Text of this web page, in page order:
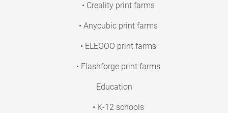
• Creality print farms
• Anycubic print farms
• ELEGOO print farms
• Flashforge print farms
Education
• K-12 schools